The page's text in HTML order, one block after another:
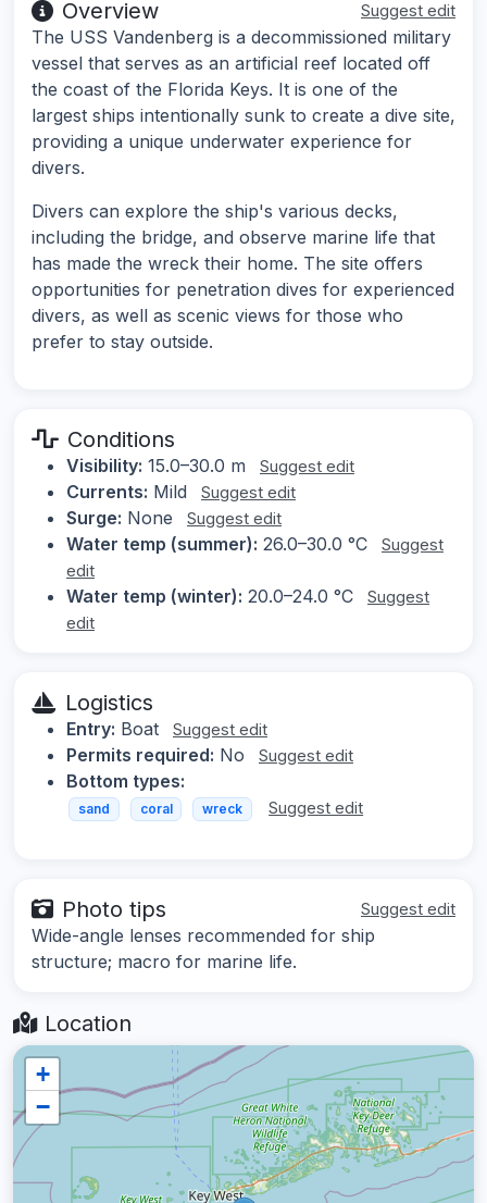
Overview Suggest edit
The USS Vandenberg is a decommissioned military
vessel that serves as an artificial reef located off
the coast of the Florida Keys. It is one of the
largest ships intentionally sunk to create a dive site,
providing a unique underwater experience for
divers.
Divers can explore the ship's various decks,
including the bridge, and observe marine life that
has made the wreck their home. The site offers
opportunities for penetration dives for experienced
divers, as well as scenic views for those who
prefer to stay outside.
Conditions
Visibility: 15.0–30.0 m Suggest edit
Currents: Mild Suggest edit
Surge: None Suggest edit
Water temp (summer): 26.0–30.0 °C
Suggest
edit
Water temp (winter): 20.0–24.0 °C
Suggest
edit
Logistics
Entry: Boat Suggest edit
Permits required: No Suggest edit
Bottom types:
sand coral wreck Suggest edit
Photo tips Suggest edit
Wide-angle lenses recommended for ship
structure; macro for marine life.
Location
+
−